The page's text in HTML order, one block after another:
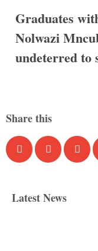
Graduates
Nolwazi
undeterred to
Share this
Latest News